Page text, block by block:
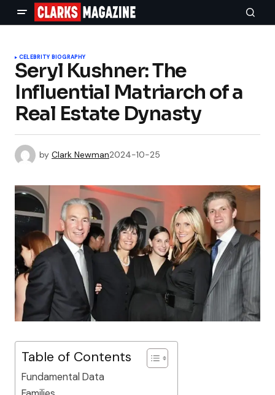
CELEBRITY BIOGRAPHY
Seryl Kushner: The
Influential Matriarch of a
Real Estate Dynasty
by Clark Newman2024-10-25
Table of Contents
Fundamental Data